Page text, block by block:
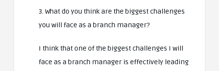
3. What do you think are the biggest challenges
you will face as a branch manager?
I think that one of the biggest challenges I will
face as a branch manager is effectively leading